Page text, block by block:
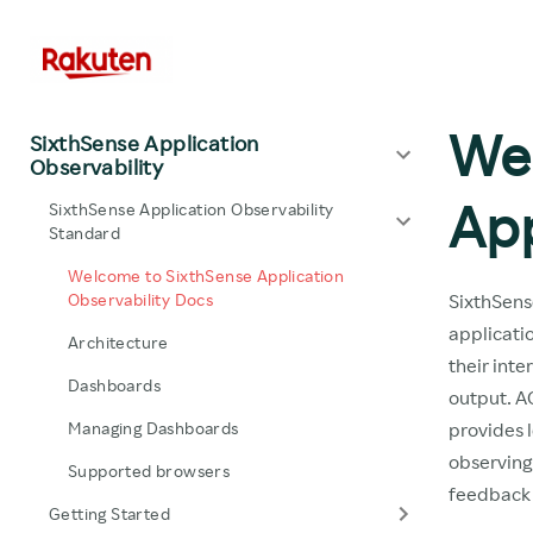
SixthSense Application
Observability
SixthSense Application Observability
Standard
Welcome to SixthSense Application
Observability Docs
Architecture
Dashboards
Managing Dashboards
Supported browsers
Getting Started
their
output.
provides
feedback